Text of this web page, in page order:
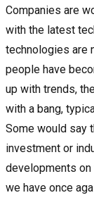
Companies are
with the latest
technologies are
people have
up with trends,
with a bang,
Some would say
investment or
developments
we have once